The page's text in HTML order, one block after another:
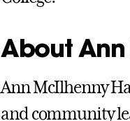
About
Ann McIlhenny
and community